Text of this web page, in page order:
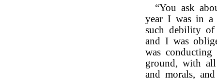
“You ask
year I was in a
such debility of
and I was
was
ground, with
and morals,